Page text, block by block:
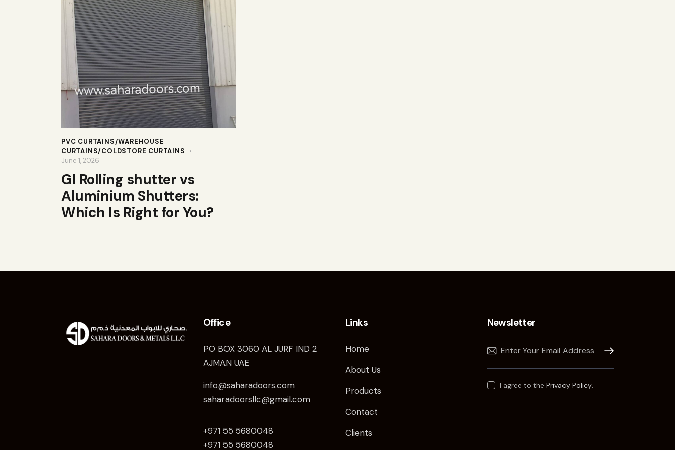
PVC CURTAINS/WAREHOUSE
CURTAINS/COLDSTORE CURTAINS
June 1, 2026
GI Rolling shutter vs
Aluminium Shutters:
Which Is Right for You?
Office
PO BOX 3060 AL JURF IND 2
AJMAN UAE
info@saharadoors.com
saharadoorsllc@gmail.com
+971 55 5680048
+971 55 5680048
Links
Home
About Us
Products
Contact
Clients
Newsletter
Subscribe
I agree to the Privacy Policy.